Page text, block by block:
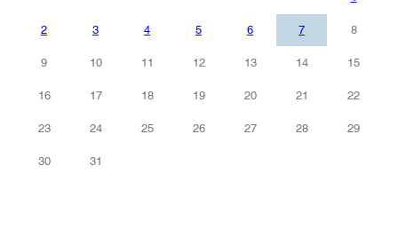
2 3 4 5 6 7 8
9 10 11 12 13 14 15
16 17 18 19 20 21 22
23 24 25 26 27 28 29
30 31